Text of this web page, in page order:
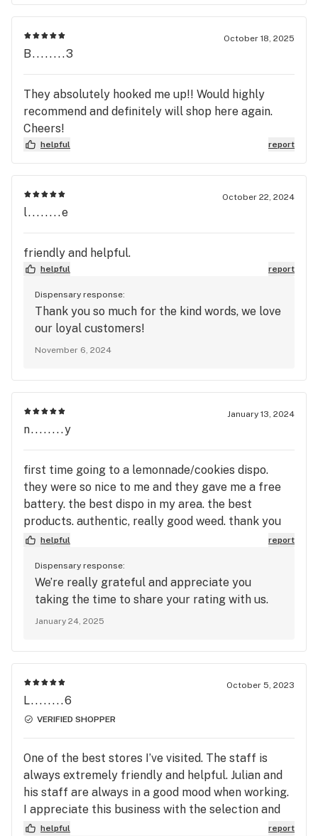
October 18, 2025
B........3
They absolutely hooked me up!! Would highly
recommend and definitely will shop here again.
Cheers!
helpful report
October 22, 2024
l........e
friendly and helpful.
helpful report
Dispensary response:
Thank you so much for the kind words, we love
our loyal customers!
November 6, 2024
January 13, 2024
n........y
first time going to a lemonnade/cookies dispo.
they were so nice to me and they gave me a free
battery. the best dispo in my area. the best
products. authentic, really good weed. thank you
so much :).
helpful report
Dispensary response:
We’re really grateful and appreciate you
taking the time to share your rating with us.
January 24, 2025
October 5, 2023
L........6
VERIFIED SHOPPER
One of the best stores I’ve visited. The staff is
always extremely friendly and helpful. Julian and
his staff are always in a good mood when working.
I appreciate this business with the selection and
price, you guys are killing it keep it up.
helpful report